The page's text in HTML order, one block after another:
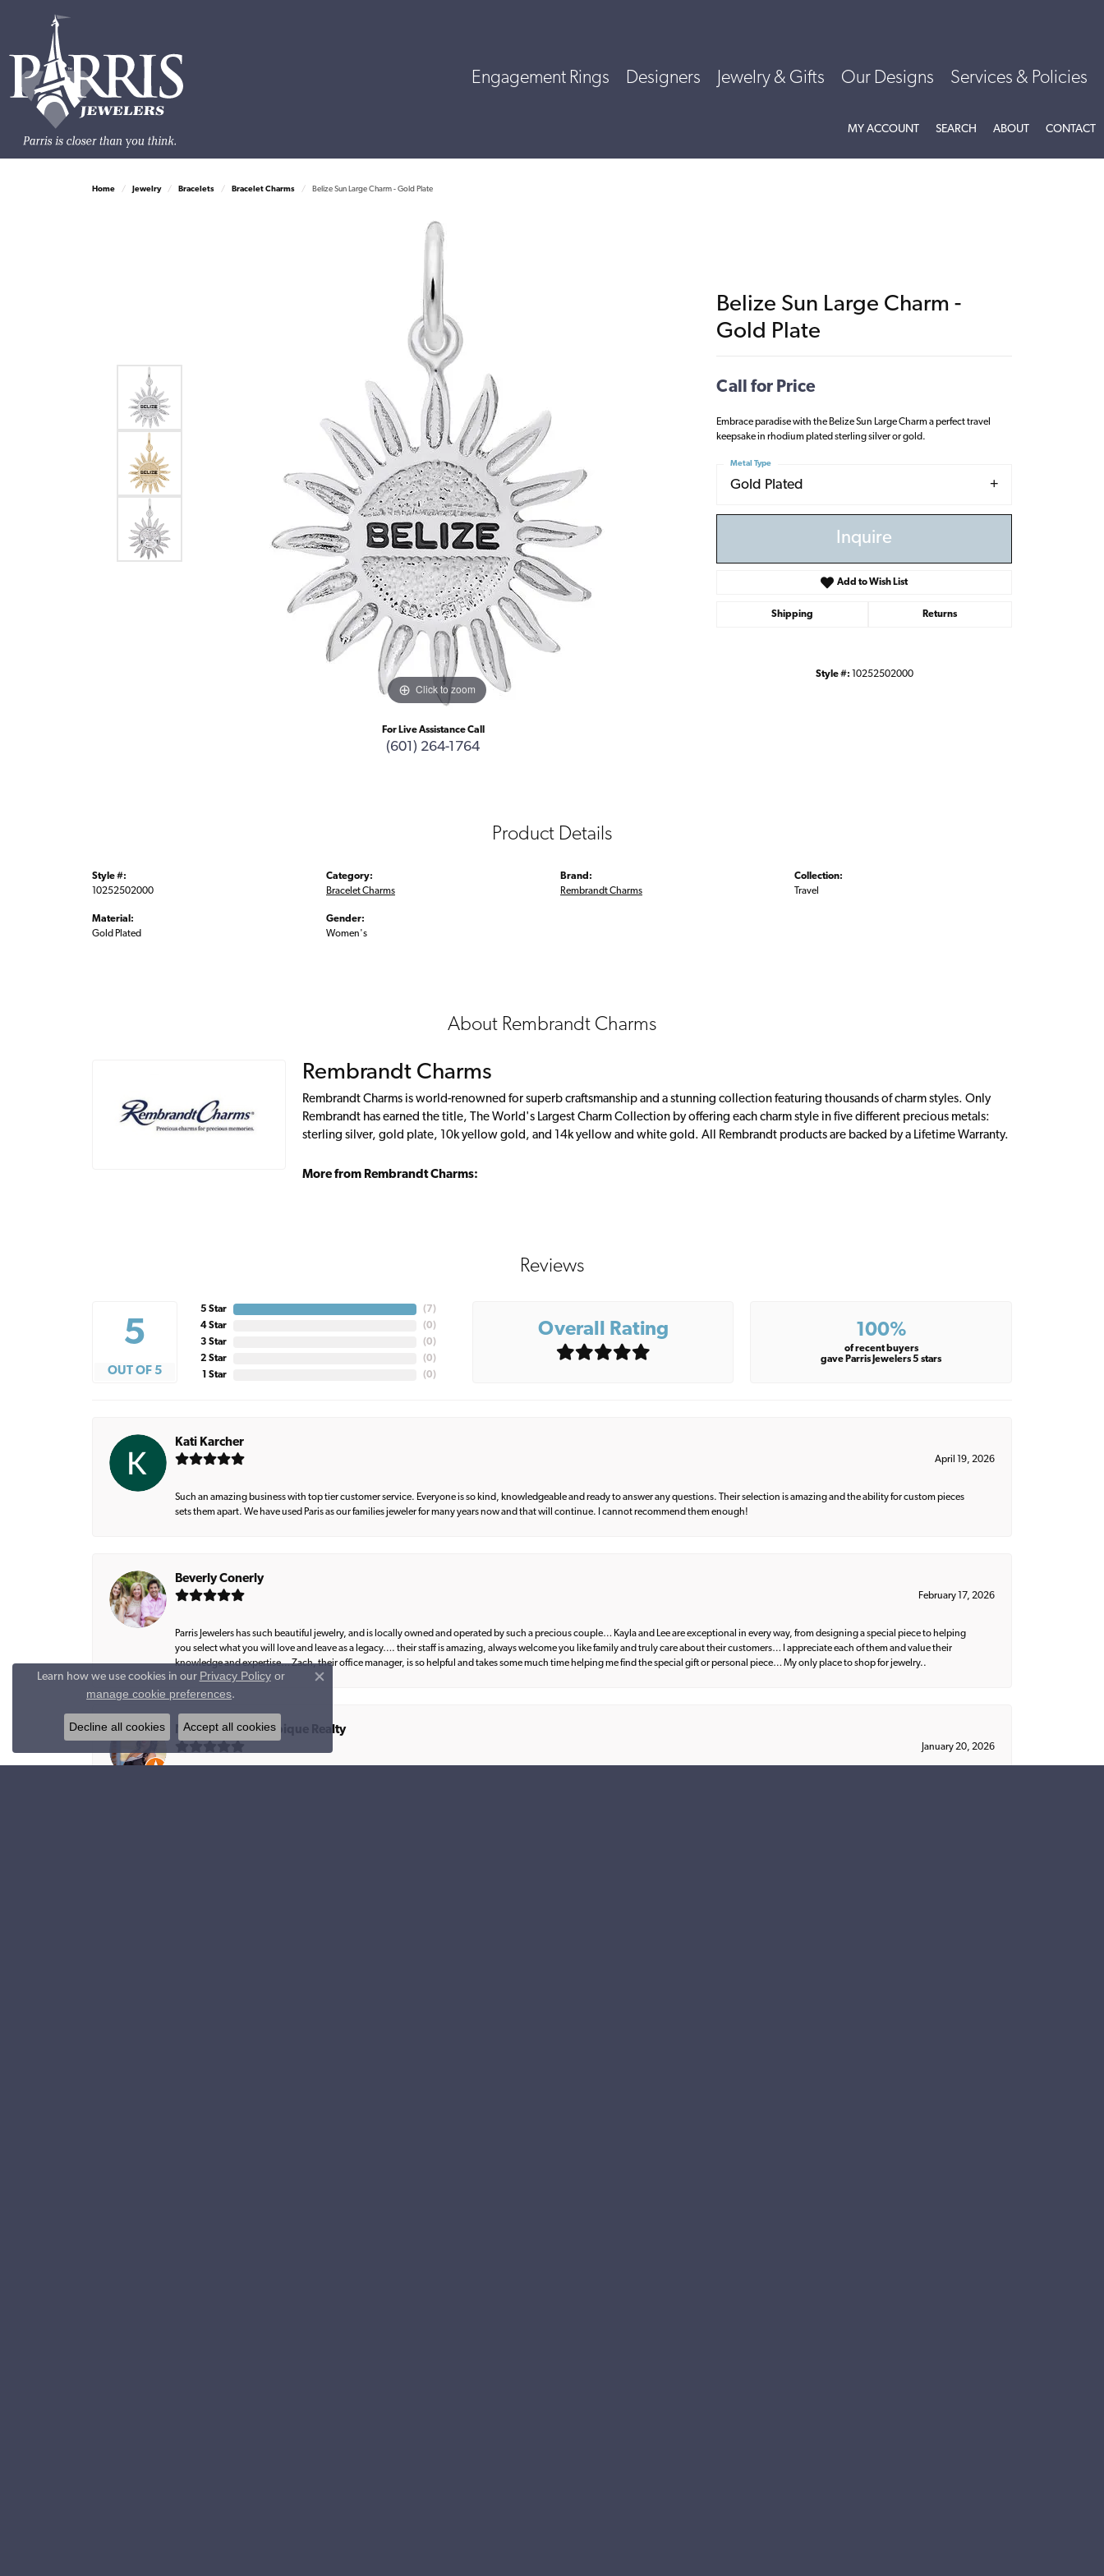
Engagement Rings Designers Jewelry & Gifts Our Designs Services & Policies
MY ACCOUNTTOGGLE MY ACCOUNT MENU
SEARCH TOGGLE SEARCH MENU
ABOUTTOGGLE
CONTACT
Home Jewelry Bracelets Bracelet Charms Belize Sun Large Charm - Gold Plate
Click to zoom
For Live Assistance Call
(601) 264-1764
Belize Sun Large Charm -
Gold Plate
Call for Price
Embrace paradise with the Belize Sun Large Charm a perfect travel
keepsake in rhodium plated sterling silver or gold.
Gold Plated
Metal Type
Inquire
Add to Wish List
Shipping Returns
Style #: 10252502000
Product Details
Style #:
10252502000
Material:
Gold Plated
Category:
Bracelet Charms
Gender:
Women's
Brand:
Rembrandt Charms
Collection:
Travel
About Rembrandt Charms
Rembrandt Charms
Rembrandt Charms is world-renowned for superb craftsmanship and a stunning collection featuring thousands of charm styles. Only
Rembrandt has earned the title, The World's Largest Charm Collection by offering each charm style in five different precious metals:
sterling silver, gold plate, 10k yellow gold, and 14k yellow and white gold. All Rembrandt products are backed by a Lifetime Warranty.
More from Rembrandt Charms:
Reviews
5
OUT OF 5
5 Star
4 Star
3 Star
2 Star
1 Star
(7)
(0)
(0)
(0)
(0)
Overall Rating 100%
of recent buyers
gave Parris Jewelers 5 stars
Kati Karcher
April 19, 2026
Such an amazing business with top tier customer service. Everyone is so kind, knowledgeable and ready to answer any questions. Their selection is amazing and the ability for custom pieces
sets them apart. We have used Paris as our families jeweler for many years now and that will continue. I cannot recommend them enough!
Beverly Conerly
February 17, 2026
Parris Jewelers has such beautiful jewelry, and is locally owned and operated by such a precious couple… Kayla and Lee are exceptional in every way, from designing a special piece to helping
you select what you will love and leave as a legacy…. their staff is amazing, always welcome you like family and truly care about their customers… I appreciate each of them and value their
knowledge and expertise… Zach, their office manager, is so helpful and takes some much time helping me find the special gift or personal piece… My only place to shop for jewelry..
Natalie Graham, Epique Realty
January 20, 2026
Learn how we use cookies in our Privacy Policyor
manage cookie preferences.
Close consent popup
Decline all cookies Accept all cookies